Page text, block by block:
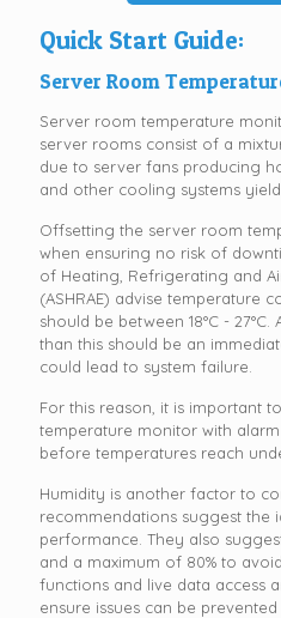
Quick Start Guide:
Server Room
Server room temperature
server rooms consist of a
due to server fans producing
and other cooling systems
Offsetting the server room
when ensuring no risk of
of Heating, Refrigerating and
(ASHRAE) advise temperature
should be between 18°C -
than this should be an
could lead to system failure.
For this reason, it is important
temperature monitor with
before temperatures reach
Humidity is another factor to
recommendations suggest the
performance. They also
and a maximum of 80% to
functions and live data access
ensure issues can be